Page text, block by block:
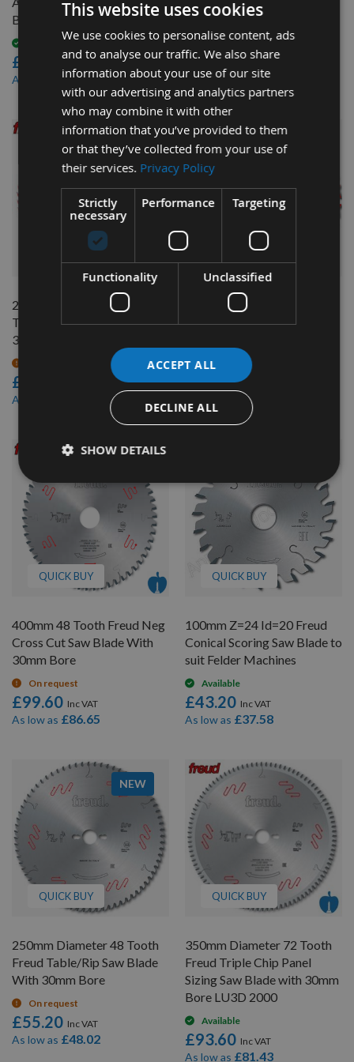
Blade With 20mm Bore
Available
£72.00
As low as £64.80
0700
Available
£64.80
As low as£56.38
250mm 60 Tooth Freud
Table / Rip Saw Blade With
30mm Bore
£62.40
As low as
300mm Z=24 ATB Id=30
Freud Table / Rip Saw Blade
Available
£40.80
As low as£35.50
QUICK BUY
400mm 48 Tooth Freud Neg
Cross Cut Saw Blade With
30mm Bore
On request
£99.60
As low as £86.65
QUICK BUY
100mm Z=24 Id=20 Freud
Conical Scoring Saw Blade to
suit Felder Machines
Available
£43.20
As low as £37.58
QUICK BUY
250mm Diameter 48 Tooth
Freud Table/Rip Saw Blade
With 30mm Bore
On request
£55.20
As low as £48.02
NEW
QUICK BUY
350mm Diameter 72 Tooth
Freud Triple Chip Panel
Sizing Saw Blade with 30mm
Bore LU3D 2000
Available
£93.60
As low as £81.43
This website uses cookies
We use cookies to personalise content, ads
and to analyse our traffic. We also share
information about your use of our site
with our advertising and analytics partners
who may combine it with other
information that you’ve provided to them
or that they’ve collected from your use of
their services. Privacy Policy
Strictly
necessary
Performance Targeting
Functionality Unclassified
ACCEPT ALL
DECLINE ALL
SHOW DETAILS